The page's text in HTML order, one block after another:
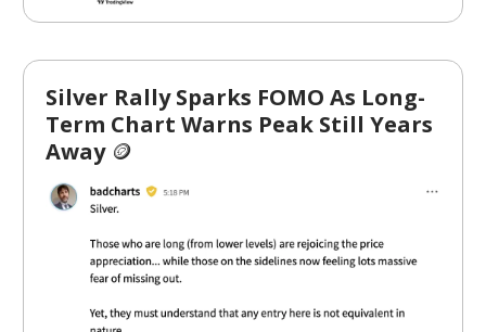
Silver Rally Sparks FOMO As Long-
Term Chart Warns Peak Still Years
Away 🪙